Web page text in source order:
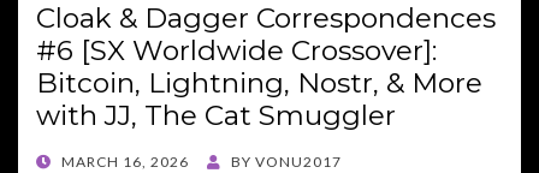
Cloak & Dagger Correspondences
#6 [SX Worldwide Crossover]:
Bitcoin, Lightning, Nostr, & More
with JJ, The Cat Smuggler
POSTED
MARCH 16, 2026 BY VONU2017